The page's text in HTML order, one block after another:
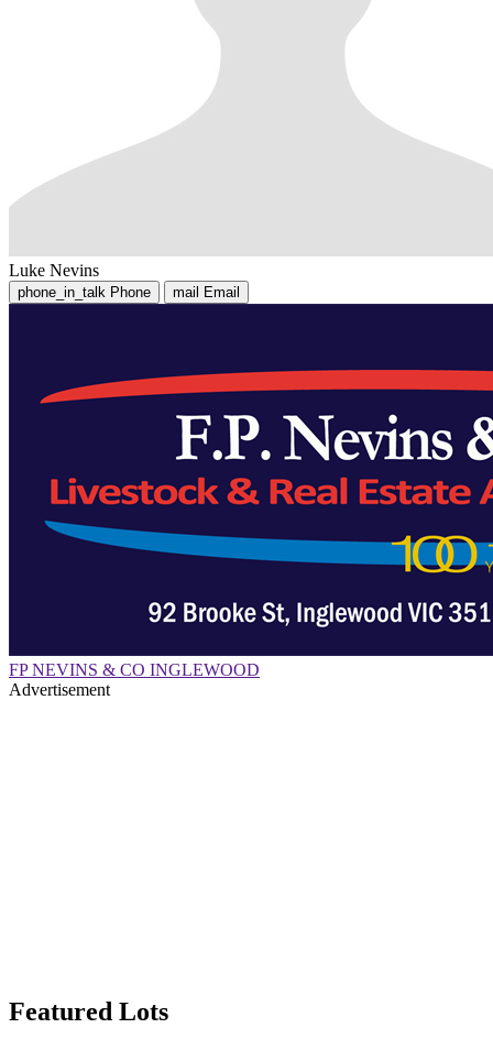
Luke Nevins
phone_in_talk Phone mail Email
FP NEVINS & CO INGLEWOOD
Advertisement
Featured Lots